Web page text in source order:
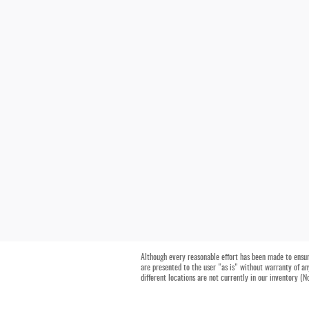
Although every reasonable effort has been made to
are presented to the user "as is" without warranty of
different locations are not currently in our inventory